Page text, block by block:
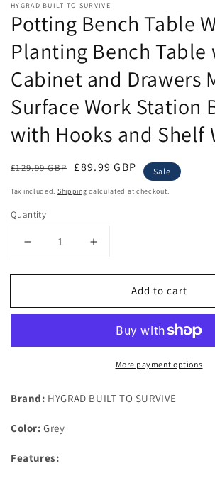
HYGRAD BUILT TO SURVIVE
Potting Bench Table
Planting Bench Table
Cabinet and Drawers
Surface Work Station
with Hooks and Shelf
Regular
£129.99 GBP
Sale
£89.99 GBP Sale
Tax included. Shipping calculated at checkout.
Quantity
Decrease
for
Bench
with
and
Metal
Increase
for
Potting
Bench
Wooden
Bench
with
Add to cart
More payment options
Brand: HYGRAD BUILT TO SURVIVE
Color: Grey
Features: